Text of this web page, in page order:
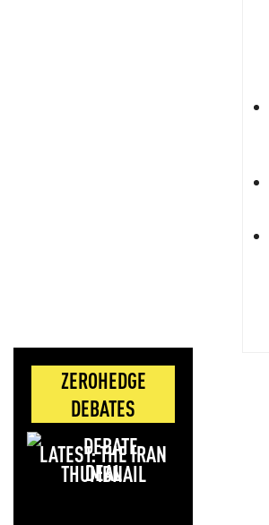
ZEROHEDGE
DEBATES
LATEST: THE IRAN
DEAL